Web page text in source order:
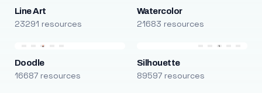
Line Art
23291 resources
Watercolor
21683 resources
Doodle
16687 resources
Silhouette
89597 resources